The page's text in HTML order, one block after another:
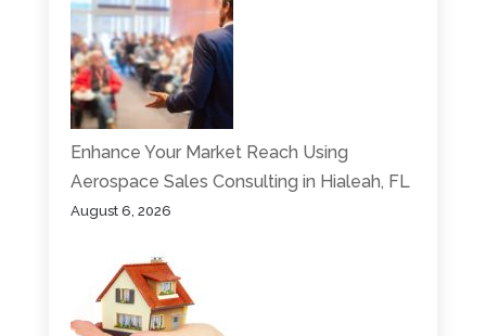
Enhance Your Market Reach Using
Aerospace Sales Consulting in Hialeah, FL
August 6, 2026